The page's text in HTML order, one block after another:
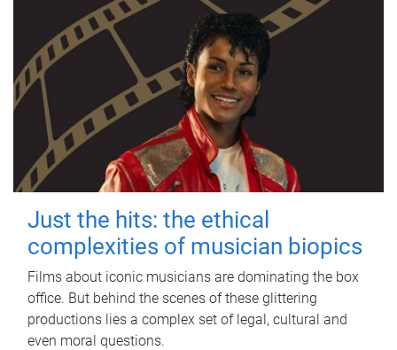
Just the hits: the ethical
complexities of musician biopics
Films about iconic musicians are dominating the box
office. But behind the scenes of these glittering
productions lies a complex set of legal, cultural and
even moral questions.